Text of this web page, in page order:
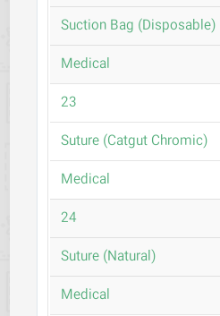
(Suction Bag (Disposable
Medical
23
(Suture (Catgut Chromic
Medical
24
(Suture (Natural
Medical